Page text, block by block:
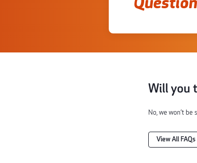
Will you
No, we won’t
View All FAQs